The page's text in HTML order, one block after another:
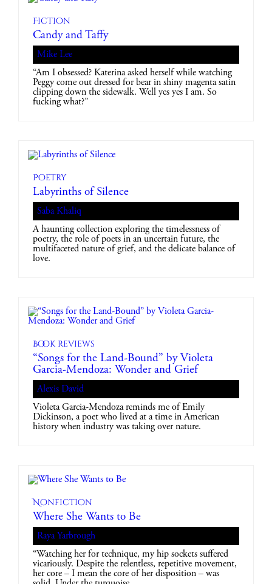
Fiction
Candy and Taffy
Mike Lee
“Am I obsessed? Katerina asked herself while watching
Peggy come out dressed for bear in shiny magenta satin
clipping down the sidewalk. Well yes yes I am. So
fucking what?”
Poetry
Labyrinths of Silence
Saba Khaliq
A haunting collection exploring the timelessness of
poetry, the role of poets in an uncertain future, the
multifaceted nature of grief, and the delicate balance of
love.
Book reviews
“Songs for the Land-Bound” by Violeta
Garcia-Mendoza: Wonder and Grief
Alexis David
Violeta Garcia-Mendoza reminds me of Emily
Dickinson, a poet who lived at a time in American
history when industry was taking over nature.
Nonfiction
Where She Wants to Be
Raya Yarbrough
“Watching her for technique, my hip sockets suffered
vicariously. Despite the relentless, repetitive movement,
her core – I mean the core of her disposition – was